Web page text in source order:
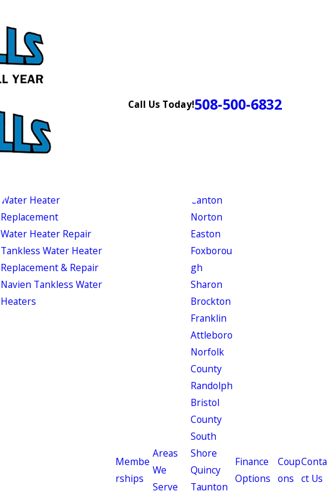
Call Us Today!508-500-6832
Water Heater
Replacement
Water Heater Repair
Tankless Water Heater
Replacement & Repair
Navien Tankless Water
Heaters
Membe
rships
Areas
We
Serve
Canton
Norton
Easton
Foxborou
gh
Sharon
Brockton
Franklin
Attleboro
Norfolk
County
Randolph
Bristol
County
South
Shore
Quincy
Taunton
Finance
Options
Coup
ons
Conta
ct Us